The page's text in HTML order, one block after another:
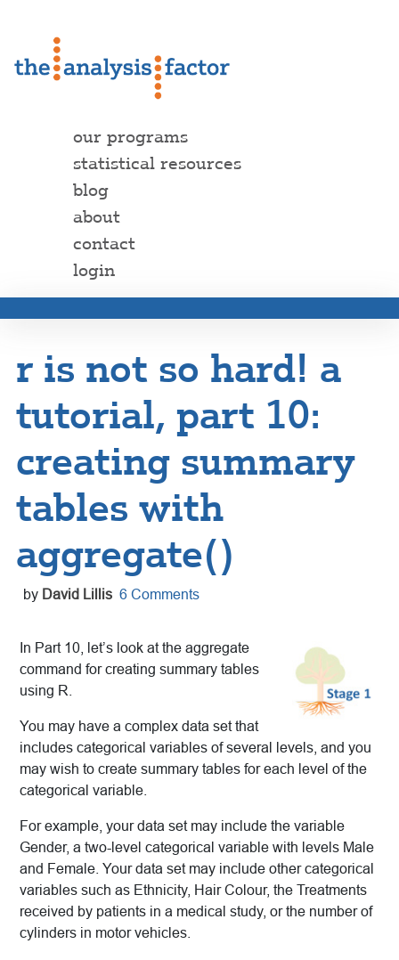
our programs
statistical resources
blog
about
contact
login
r is not so hard! a
tutorial, part 10:
creating summary
tables with
aggregate()
by David Lillis 6 Comments
In Part 10, let’s look at the aggregate
command for creating summary tables
using R.
You may have a complex data set that
includes categorical variables of several levels, and you
may wish to create summary tables for each level of the
categorical variable.
For example, your data set may include the variable
Gender, a two-level categorical variable with levels Male
and Female. Your data set may include other categorical
variables such as Ethnicity, Hair Colour, the Treatments
received by patients in a medical study, or the number of
cylinders in motor vehicles.